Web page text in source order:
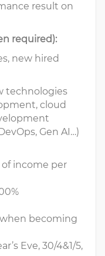
result on
required):
new hired
technologies
cloud
Gen AI…)
of income per
becoming
Eve, 30/4&1/5,